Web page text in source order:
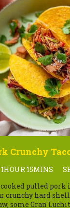
Crunchy
15MINS
pulled pork
crunchy hard
some Gran